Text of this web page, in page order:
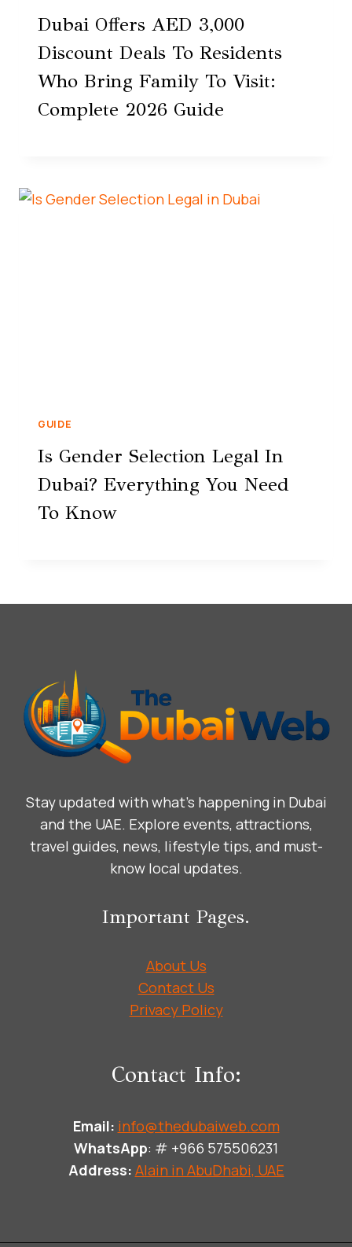
Dubai Offers AED 3,000
Discount Deals To Residents
Who Bring Family To Visit:
Complete 2026 Guide
GUIDE
Is Gender Selection Legal In
Dubai? Everything You Need
To Know
Stay updated with what’s happening in Dubai
and the UAE. Explore events, attractions,
travel guides, news, lifestyle tips, and must-
know local updates.
Important Pages.
About Us
Contact Us
Privacy Policy
Contact Info:
Email: info@thedubaiweb.com
WhatsApp: # +966 575506231
Address: Alain in AbuDhabi, UAE